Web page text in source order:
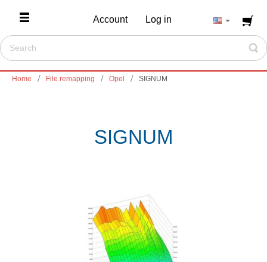
Account Log in
Home File remapping Opel SIGNUM
SIGNUM